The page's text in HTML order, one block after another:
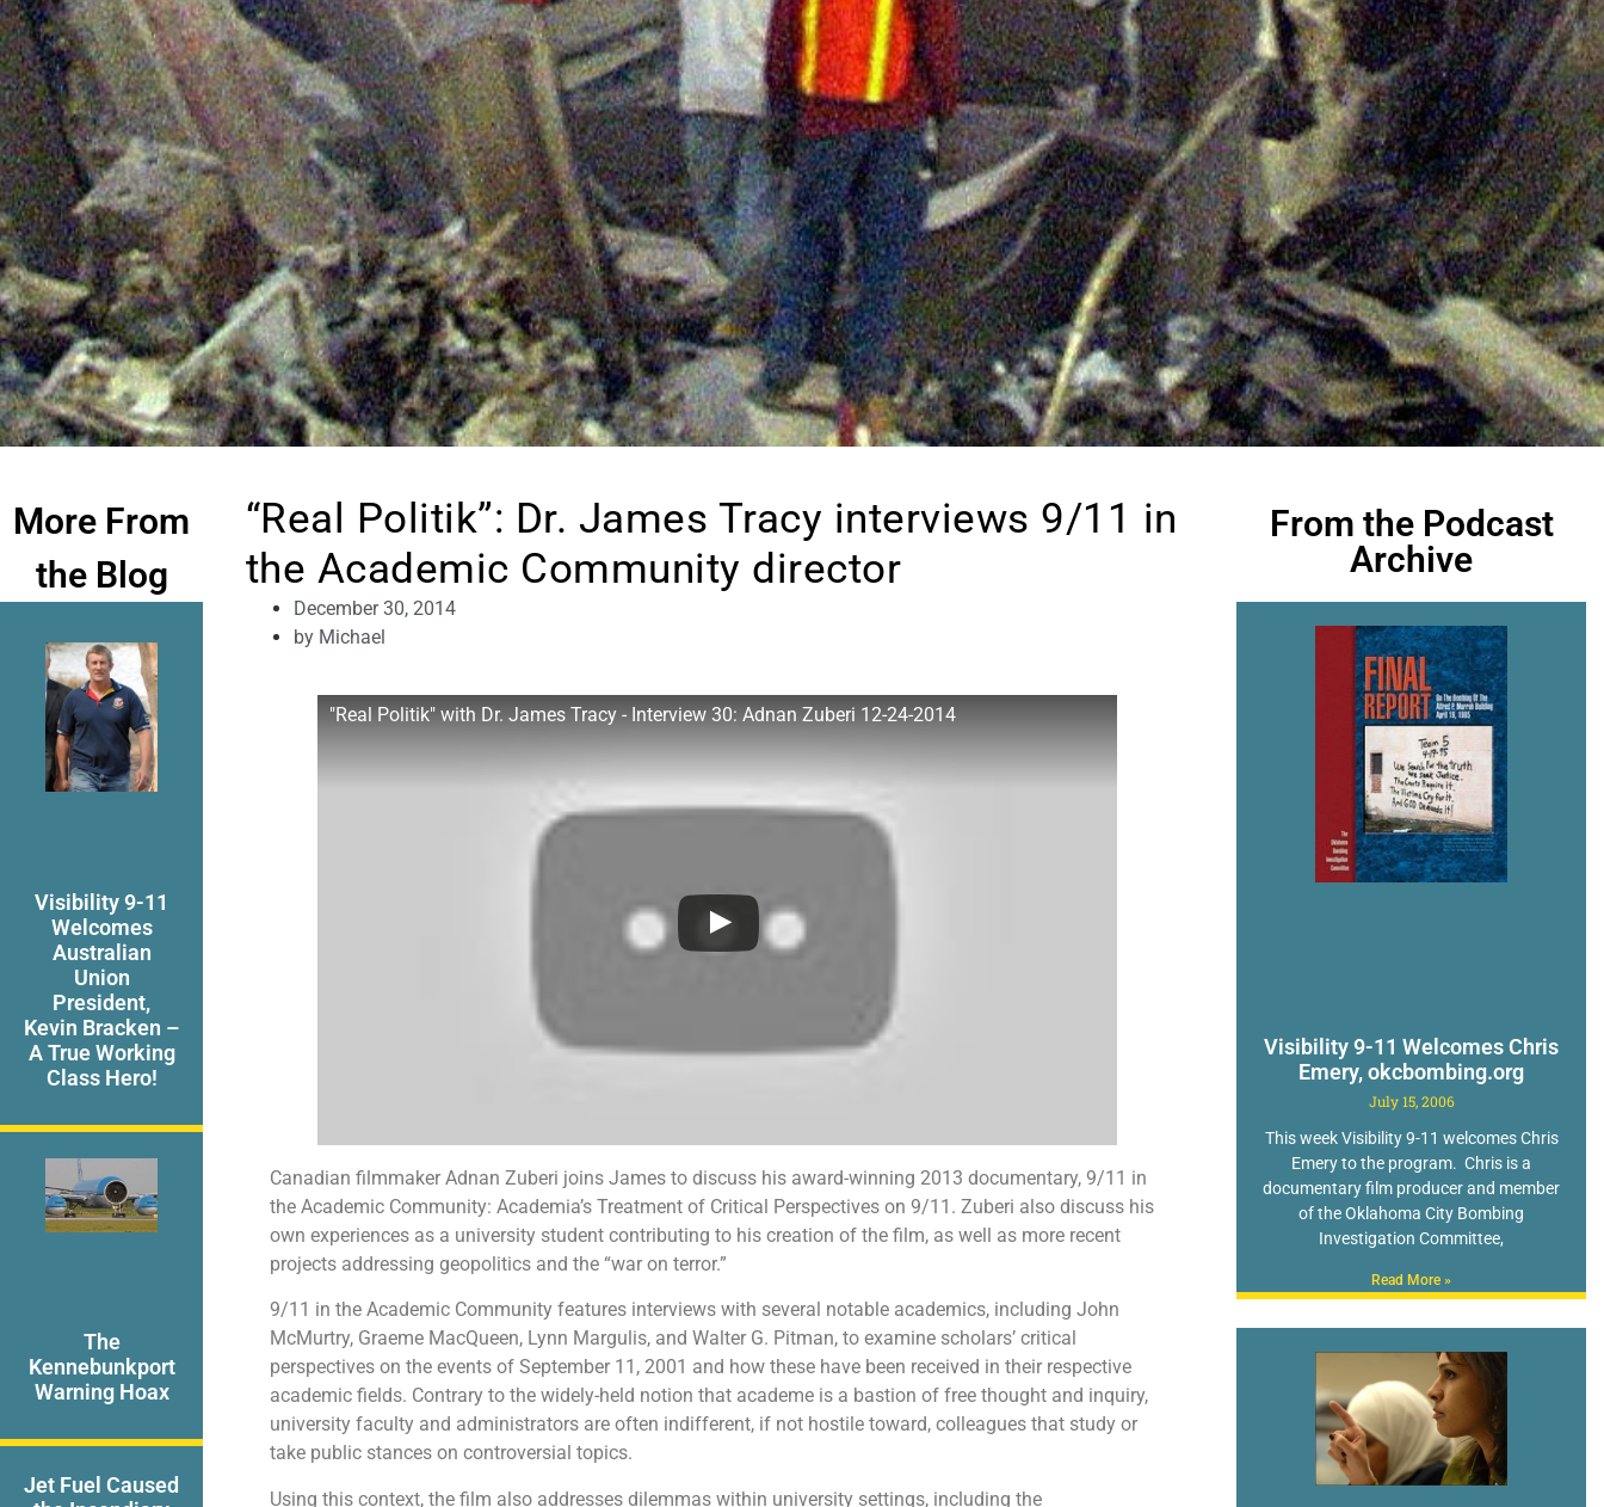
More From
the Blog
Visibility 9-11
Welcomes
Australian
Union
President,
Kevin Bracken –
A True Working
Class Hero!
The
Kennebunkport
Warning Hoax
Jet Fuel Caused
“Real Politik”: Dr. James Tracy interviews 9/11 in
the Academic Community director
December 30, 2014
byMichael
"Real Politik" with Dr. James Tracy - Interview 30: Adnan Zuberi 12-24-2014
Canadian filmmaker Adnan Zuberi joins James to discuss his award-winning 2013 documentary, 9/11 in
the Academic Community: Academia’s Treatment of Critical Perspectives on 9/11. Zuberi also discuss his
own experiences as a university student contributing to his creation of the film, as well as more recent
projects addressing geopolitics and the “war on terror.”
9/11 in the Academic Community features interviews with several notable academics, including John
McMurtry, Graeme MacQueen, Lynn Margulis, and Walter G. Pitman, to examine scholars’ critical
perspectives on the events of September 11, 2001 and how these have been received in their respective
academic fields. Contrary to the widely-held notion that academe is a bastion of free thought and inquiry,
university faculty and administrators are often indifferent, if not hostile toward, colleagues that study or
take public stances on controversial topics.
Using this context, the film also addresses dilemmas within university settings, including the
From the Podcast
Archive
Visibility 9-11 Welcomes Chris
Emery, okcbombing.org
July 15, 2006
This week Visibility 9-11 welcomes Chris
Emery to the program. Chris is a
documentary film producer and member
of the Oklahoma City Bombing
Investigation Committee,
Read More »